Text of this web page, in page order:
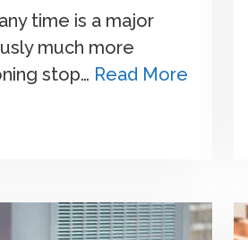
time is a major
much more
stop… Read More